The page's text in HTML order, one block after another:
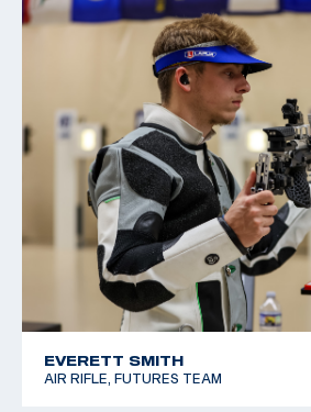
EVERETT SMITH
AIR RIFLE, FUTURES TEAM